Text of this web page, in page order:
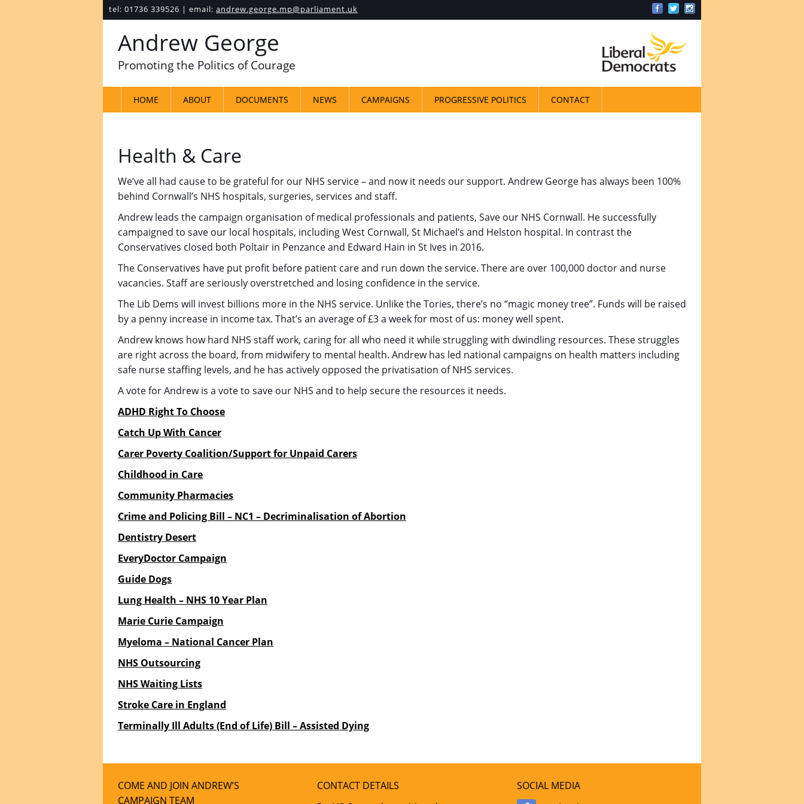
tel: 01736 339526 | email: andrew.george.mp@parliament.uk
Andrew George
Promoting the Politics of Courage
HOME ABOUT DOCUMENTS NEWS CAMPAIGNS PROGRESSIVE POLITICS CONTACT
Health & Care
We’ve all had cause to be grateful for our NHS service – and now it needs our support. Andrew George has always been 100%
behind Cornwall’s NHS hospitals, surgeries, services and staff.
Andrew leads the campaign organisation of medical professionals and patients, Save our NHS Cornwall. He successfully
campaigned to save our local hospitals, including West Cornwall, St Michael’s and Helston hospital. In contrast the
Conservatives closed both Poltair in Penzance and Edward Hain in St Ives in 2016.
The Conservatives have put profit before patient care and run down the service. There are over 100,000 doctor and nurse
vacancies. Staff are seriously overstretched and losing confidence in the service.
The Lib Dems will invest billions more in the NHS service. Unlike the Tories, there’s no “magic money tree”. Funds will be raised
by a penny increase in income tax. That’s an average of £3 a week for most of us: money well spent.
Andrew knows how hard NHS staff work, caring for all who need it while struggling with dwindling resources. These struggles
are right across the board, from midwifery to mental health. Andrew has led national campaigns on health matters including
safe nurse staffing levels, and he has actively opposed the privatisation of NHS services.
A vote for Andrew is a vote to save our NHS and to help secure the resources it needs.
ADHD Right To Choose
Catch Up With Cancer
Carer Poverty Coalition/Support for Unpaid Carers
Childhood in Care
Community Pharmacies
Crime and Policing Bill – NC1 – Decriminalisation of Abortion
Dentistry Desert
EveryDoctor Campaign
Guide Dogs
Lung Health – NHS 10 Year Plan
Marie Curie Campaign
Myeloma – National Cancer Plan
NHS Outsourcing
NHS Waiting Lists
Stroke Care in England
Terminally Ill Adults (End of Life) Bill – Assisted Dying
COME AND JOIN ANDREW’S
CAMPAIGN TEAM
CONTACT DETAILS
SOCIAL MEDIA